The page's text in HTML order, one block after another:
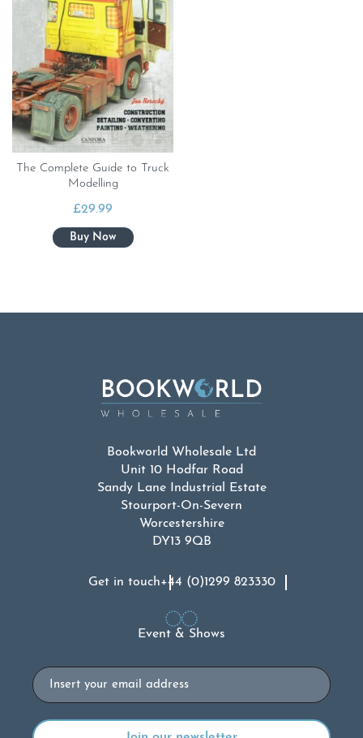
The Complete Guide to Truck
Modelling
£29.99
Bookworld Wholesale Ltd
Unit 10 Hodfar Road
Sandy Lane Industrial Estate
Stourport-On-Severn
Worcestershire
DY13 9QB
Get in touch+44 (0)1299 823330
Event & Shows
Email